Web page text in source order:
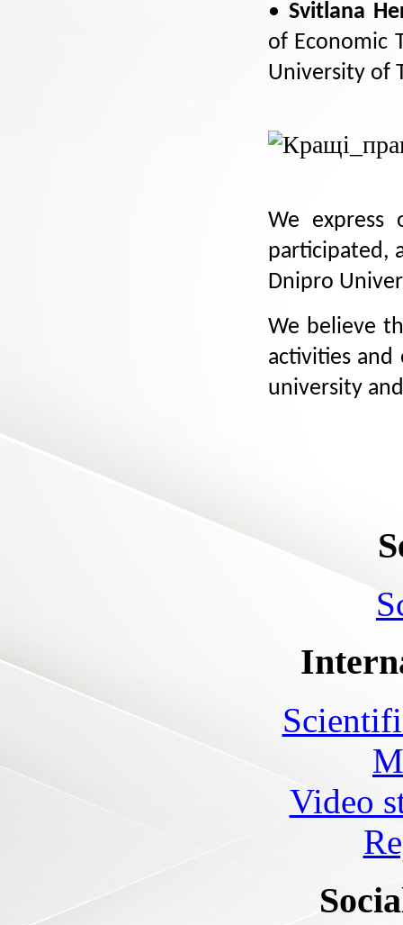
• Svitlana
of Economic
University of
We express
participated,
Dnipro
We believe
activities
university
Video